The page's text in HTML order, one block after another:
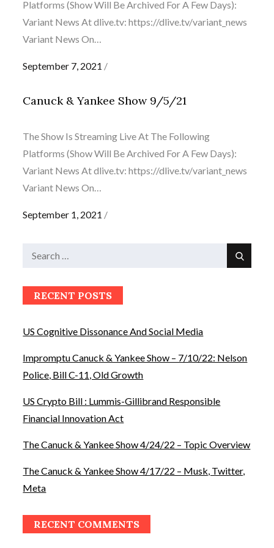
Platforms (Show Will Be Archived For A Few Days):
Variant News At dlive.tv: https://dlive.tv/variant_news
Variant News On…
Posted
September 7, 2021
Canuck & Yankee Show 9/5/21
The Show Is Streaming Live At The Following
Platforms (Show Will Be Archived For A Few Days):
Variant News At dlive.tv: https://dlive.tv/variant_news
Variant News On…
Posted
September 1, 2021
Search
Search
RECENT POSTS
US Cognitive Dissonance And Social Media
Impromptu Canuck & Yankee Show – 7/10/22: Nelson
Police, Bill C-11, Old Growth
US Crypto Bill : Lummis-Gillibrand Responsible
Financial Innovation Act
The Canuck & Yankee Show 4/24/22 – Topic Overview
The Canuck & Yankee Show 4/17/22 – Musk, Twitter,
Meta
RECENT COMMENTS